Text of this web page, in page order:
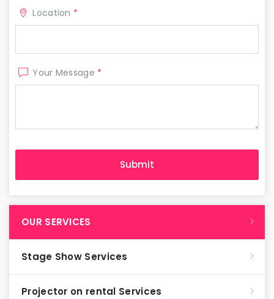
Location *
Your Message *
OUR SERVICES
Stage Show Services
Projector on rental Services